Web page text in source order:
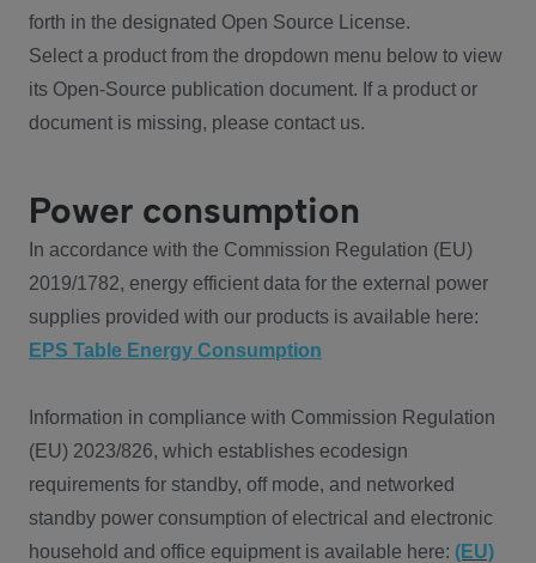
forth in the designated Open Source License.
Select a product from the dropdown menu below to view
its Open-Source publication document. If a product or
document is missing, please contact us.
Power consumption
In accordance with the Commission Regulation (EU)
2019/1782, energy efficient data for the external power
supplies provided with our products is available here:
EPS Table Energy Consumption
Information in compliance with Commission Regulation
(EU) 2023/826, which establishes ecodesign
requirements for standby, off mode, and networked
standby power consumption of electrical and electronic
household and office equipment is available here: (EU)